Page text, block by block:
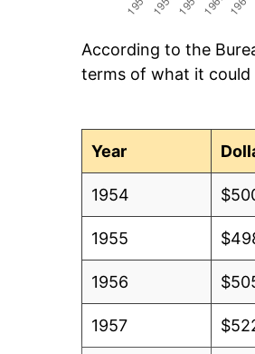
According to the
terms of what it could
Year
1954
1955
1956
1957